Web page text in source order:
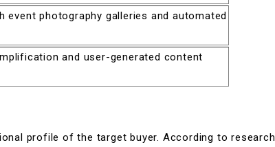
event photography galleries and automated
and user-generated content
profile of the target buyer. According to research